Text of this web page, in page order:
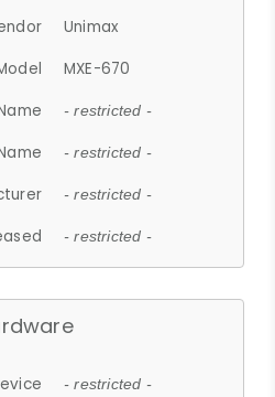
Unimax
MXE-670
- restricted -
- restricted -
- restricted -
- restricted -
- restricted -